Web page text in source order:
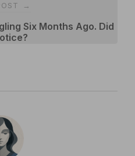
→
Six Months Ago. Did